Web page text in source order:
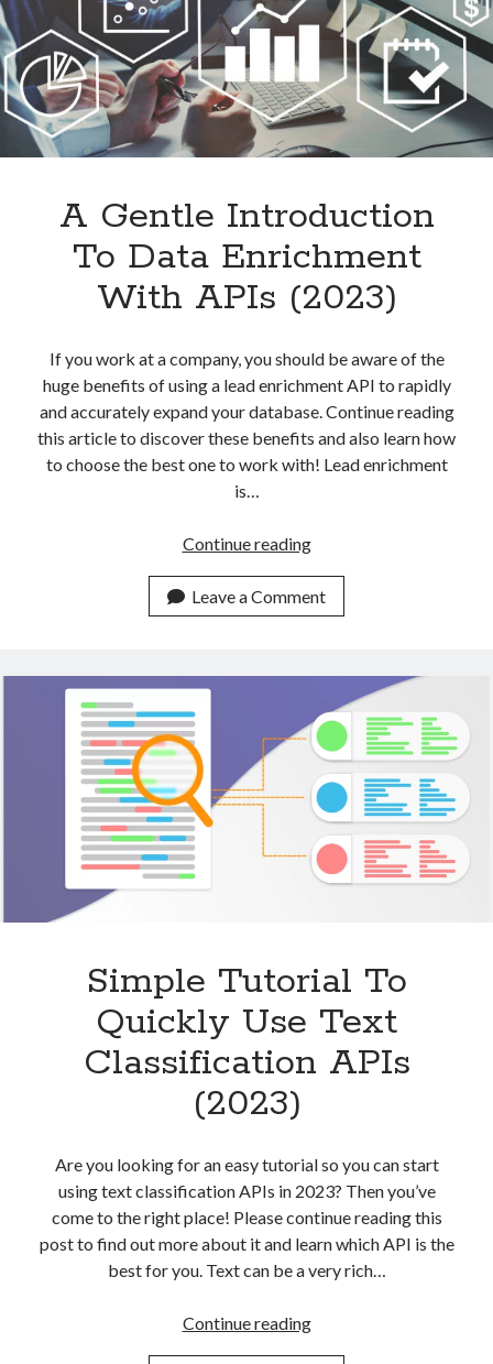
An
A Gentle Introduction
To Data Enrichment
With APIs (2023)
If you work at a company, you should be aware of the
huge benefits of using a lead enrichment API to rapidly
and accurately expand your database. Continue reading
this article to discover these benefits and also learn how
to choose the best one to work with! Lead enrichment
is…
Continue readingA
Introduction
To
Enrichment
With
APIs
(2023)
Leave a Comment
Simple Tutorial To
Quickly Use Text
Classification APIs
(2023)
Are you looking for an easy tutorial so you can start
using text classification APIs in 2023? Then you’ve
come to the right place! Please continue reading this
post to find out more about it and learn which API is the
best for you. Text can be a very rich…
Continue readingSimple